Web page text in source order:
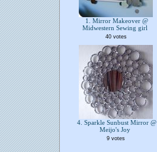
1. Mirror Makeover @
Midwestern Sewing girl
40 votes
4. Sparkle Sunbust Mirror @
Meijo's Joy
9 votes